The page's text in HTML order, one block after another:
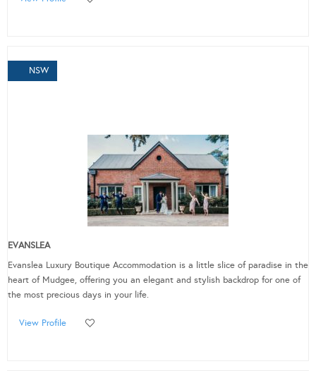
NSW
EVANSLEA
Evanslea Luxury Boutique Accommodation is a little slice of paradise in the
heart of Mudgee, offering you an elegant and stylish backdrop for one of
the most precious days in your life.
View Profile